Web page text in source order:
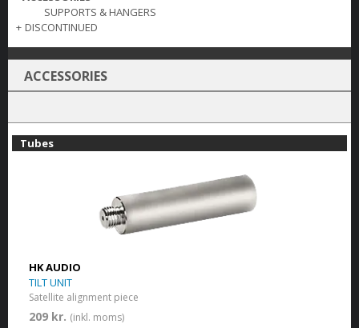
SUPPORTS & HANGERS
+ DISCONTINUED
ACCESSORIES
Tubes
HK AUDIO
TILT UNIT
Satellite alignment piece
209 kr. (inkl. moms)